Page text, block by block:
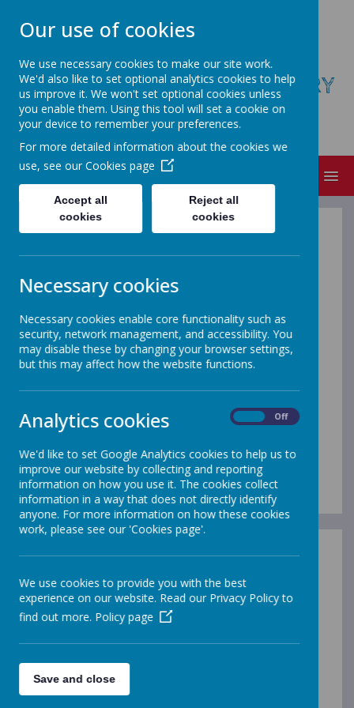
ST AUGUSTINE'S COFE PRIMARY
SCHOOL
Believe, Achieve, Succeed
Local Offer
At St Augustine’s we all want your
child to achieve their full potential at
school.
Our Local Offer is to inform you of
the types of support we can offer all
children at St Augustine’s.
It will help you understand who can
help and how this support can be
accessed.
Our use of cookies
We use necessary cookies to make our site work.
We'd also like to set optional analytics cookies to help
us improve it. We won't set optional cookies unless
you enable them. Using this tool will set a cookie on
your device to remember your preferences.
For more detailed information about the cookies we
use, see our Cookies page
Accept all
cookies
Reject all
cookies
Necessary cookies
Necessary cookies enable core functionality such as
security, network management, and accessibility. You
may disable these by changing your browser settings,
but this may affect how the website functions.
Analytics cookies Off
We'd like to set Google Analytics cookies to help us to
improve our website by collecting and reporting
information on how you use it. The cookies collect
information in a way that does not directly identify
anyone. For more information on how these cookies
work, please see our 'Cookies page'.
We use cookies to provide you with the best
experience on our website. Read our Privacy Policy to
find out more. Policy page
Save and close